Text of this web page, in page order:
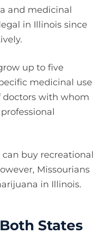
and medicinal
in Illinois since
up to five
medicinal use
with whom
buy recreational
Missourians
in Illinois.
States